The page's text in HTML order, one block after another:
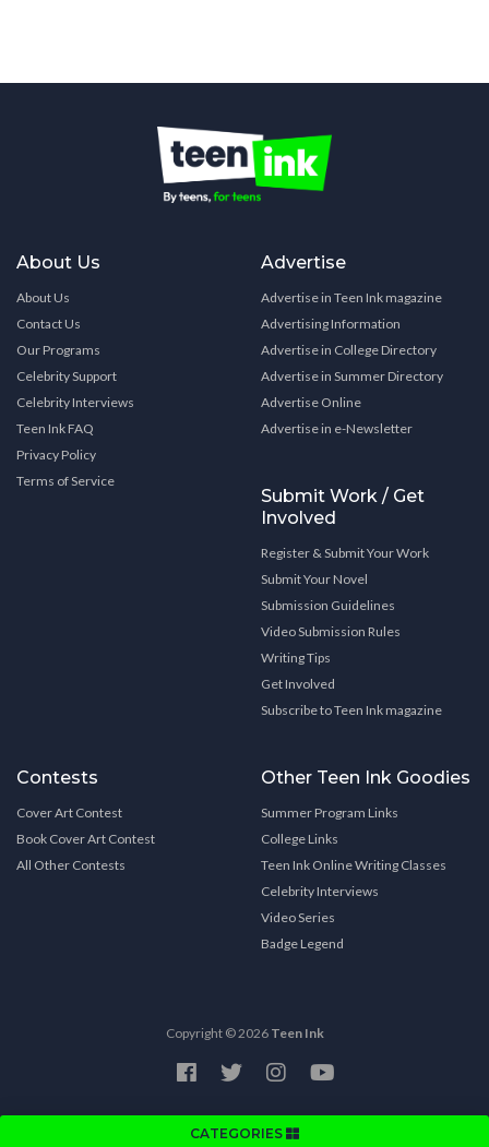
CATEGORIES
About Us
About Us
Contact Us
Our Programs
Celebrity Support
Celebrity Interviews
Teen Ink FAQ
Privacy Policy
Terms of Service
Advertise
Advertise in Teen Ink magazine
Advertising Information
Advertise in College Directory
Advertise in Summer Directory
Advertise Online
Advertise in e-Newsletter
Submit Work / Get
Involved
Register & Submit Your Work
Submit Your Novel
Submission Guidelines
Video Submission Rules
Writing Tips
Get Involved
Subscribe to Teen Ink magazine
Contests
Cover Art Contest
Book Cover Art Contest
All Other Contests
Other Teen Ink Goodies
Summer Program Links
College Links
Teen Ink Online Writing Classes
Celebrity Interviews
Video Series
Badge Legend
Copyright © 2026 Teen Ink